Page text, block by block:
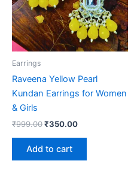
Earrings
Raveena Yellow Pearl
Kundan Earrings for Women
& Girls
₹999.00₹350.00
Add to cart